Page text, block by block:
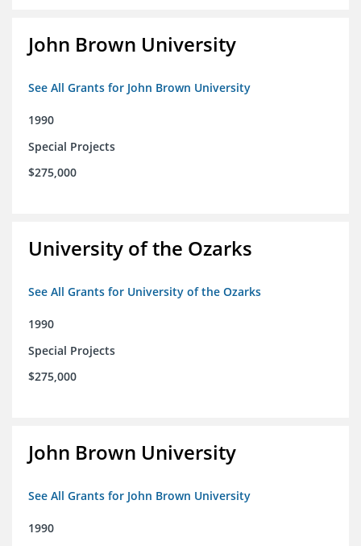
John Brown University
See All Grants for John Brown University
1990
Special Projects
$275,000
University of the Ozarks
See All Grants for University of the Ozarks
1990
Special Projects
$275,000
John Brown University
See All Grants for John Brown University
1990